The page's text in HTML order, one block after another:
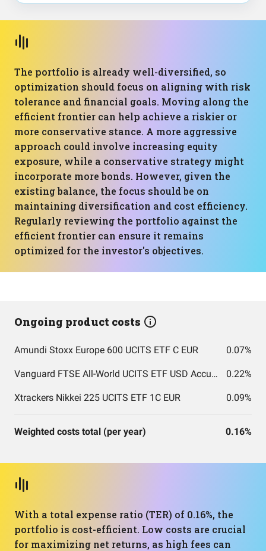
The portfolio is already well-diversified, so
optimization should focus on aligning with risk
tolerance and financial goals. Moving along the
efficient frontier can help achieve a riskier or
more conservative stance. A more aggressive
approach could involve increasing equity
exposure, while a conservative strategy might
incorporate more bonds. However, given the
existing balance, the focus should be on
maintaining diversification and cost efficiency.
Regularly reviewing the portfolio against the
efficient frontier can ensure it remains
optimized for the investor's objectives.
Ongoing product costs
Amundi Stoxx Europe 600 UCITS ETF C EUR 0.07%
Vanguard FTSE All-World UCITS ETF USD Accumulation 0.22%
Xtrackers Nikkei 225 UCITS ETF 1C EUR 0.09%
Weighted costs total (per year) 0.16%
With a total expense ratio (TER) of 0.16%, the
portfolio is cost-efficient. Low costs are crucial
for maximizing net returns, as high fees can